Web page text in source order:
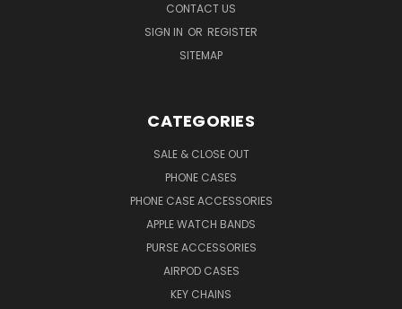
CONTACT US
SIGN IN OR REGISTER
SITEMAP
CATEGORIES
SALE & CLOSE OUT
PHONE CASES
PHONE CASE ACCESSORIES
APPLE WATCH BANDS
PURSE ACCESSORIES
AIRPOD CASES
KEY CHAINS